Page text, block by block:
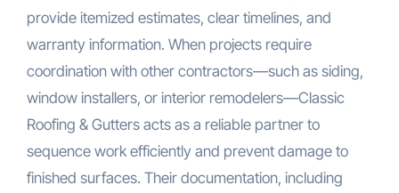
provide itemized estimates, clear timelines, and
warranty information. When projects require
coordination with other contractors—such as siding,
window installers, or interior remodelers—Classic
Roofing & Gutters acts as a reliable partner to
sequence work efficiently and prevent damage to
finished surfaces. Their documentation, including